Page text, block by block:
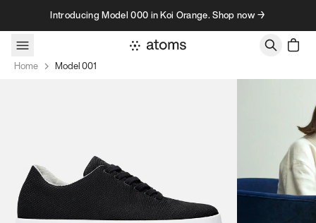
Skip to contentIntroducing Model 000 in Koi Orange. Shop now →
Home Model 001